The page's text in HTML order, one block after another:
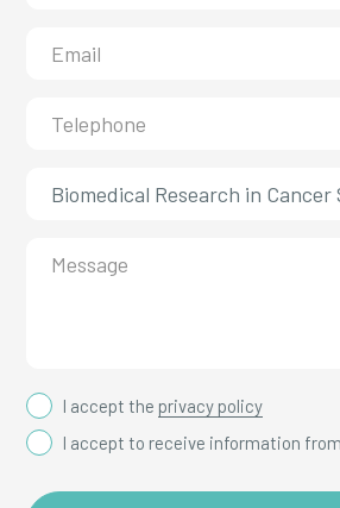
I accept the privacy policy
I accept to receive information